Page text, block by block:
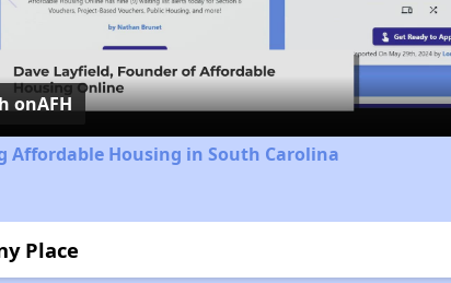
Video
onAFH
Affordable Housing in South Carolina
Place